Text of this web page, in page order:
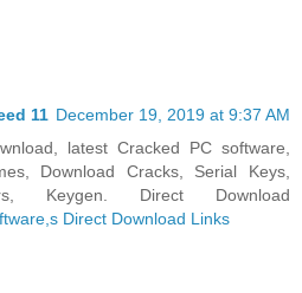
11 December 19, 2019 at 9:37 AM
latest Cracked PC software,
Download Cracks, Serial Keys,
Keygen. Direct Download
Direct Download Links